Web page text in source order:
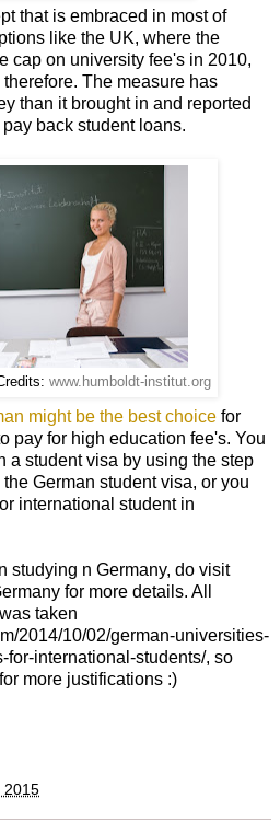
that is embraced in most of
like the UK, where the
cap on university fee's in 2010,
The measure has
than it brought in and reported
back student loans.
www.humboldt-institut.org
might be the best choice for
pay for high education fee's. You
a student visa by using the step
German student visa, or you
international student in
studying n Germany, do visit
for more details. All
taken
2014/10/02/german-universities-
for-international-students/, so
more justifications :)
2015